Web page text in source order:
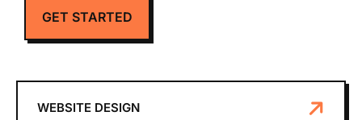
GET STARTED
WEBSITE DESIGN